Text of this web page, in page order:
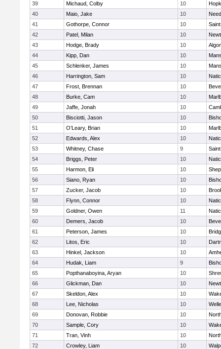
39
Michaud, Colby 10
40
Maio, Jake 10
41
Gothorpe, Connor 10
42
Patel, Milan 10
43
Hodge, Brady 10
44
Kipp, Dan 10
45
Schlenker, James 10
46
Harrington, Sam 10
47
Frost, Brennan 10
48
Burke, Cam 10
49
Jaffe, Jonah 10
50
Bisciotti, Jason 10
51
O’Leary, Brian 10
52
Edwards, Alex 10
53
Whitney, Chase 9
54
Briggs, Peter 10
55
Harmon, Eli 10
56
Siano, Ryan 10
57
Zucker, Jacob 10
58
Flynn, Connor 10
59
Goldner, Owen 11
60
Demers, Jacob 10
61
Peterson, James 10
62
Litos, Eric 10
63
Hinkel, Jackson 10
64
Hudak, Liam 9
65
Popthanaboyina, Aryan 10
66
Glickman, Dan 10
67
Skeldon, Alex 10
68
Lee, Nicholas 10
69
Donovan, Robbie 10
70
Sample, Cory 10
71
Tran, Vinh 10
72
Crowley, Liam 10